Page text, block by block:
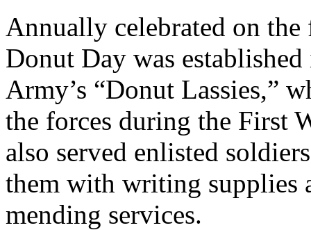
Annually celebrated on
Donut Day was
Army’s “Donut Lassies,”
the forces during the First
also served enlisted
them with writing supplies
mending services.